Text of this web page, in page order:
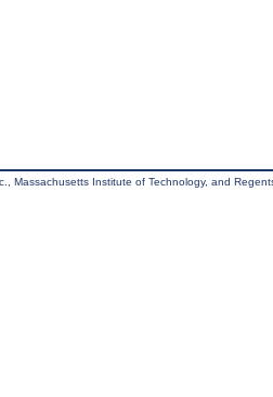
Massachusetts Institute of Technology, and